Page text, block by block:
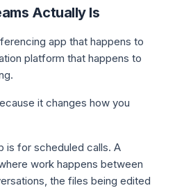
Actually Is
app that happens to
platform that happens to
it changes how you
is for scheduled calls. A
work happens between
the files being edited